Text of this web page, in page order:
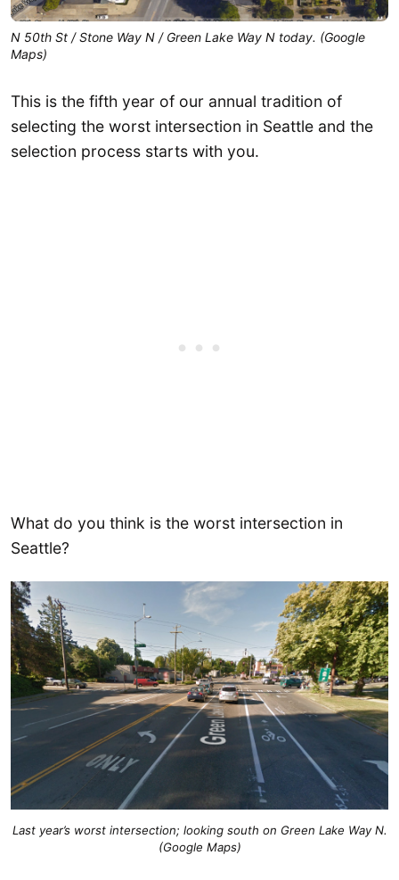
N 50th St / Stone Way N / Green Lake Way N today. (Google
Maps)
This is the fifth year of our annual tradition of
selecting the worst intersection in Seattle and the
selection process starts with you.
What do you think is the worst intersection in
Seattle?
Last year’s worst intersection; looking south on Green Lake Way N.
(Google Maps)